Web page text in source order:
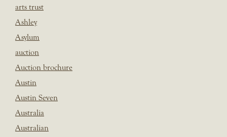
arts trust
Ashley
Asylum
auction
Auction brochure
Austin
Austin Seven
Australia
Australian